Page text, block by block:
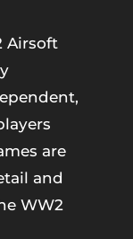
Airsoft
are
and
WW2